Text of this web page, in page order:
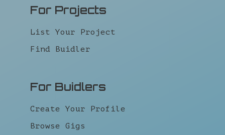
For Projects
List Your Project
Find Buidler
For Buidlers
Create Your Profile
Browse Gigs